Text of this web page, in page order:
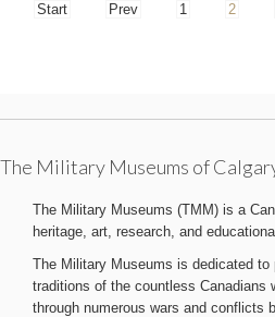
Start Prev 1 2
The Military Museums of
The Military Museums (TMM) is a
heritage, art, research, and
The Military Museums is dedicated to
traditions of the countless Canadians
through numerous wars and conflicts